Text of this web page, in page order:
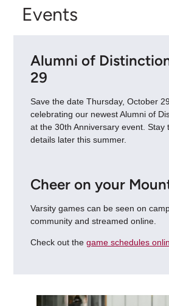
Events
Alumni of
29
Save the date Thursday, October
celebrating our newest Alumni of
at the 30th Anniversary event. Stay
details later this summer.
Cheer on your
Varsity games can be seen on
community and streamed online.
Check out the game schedules